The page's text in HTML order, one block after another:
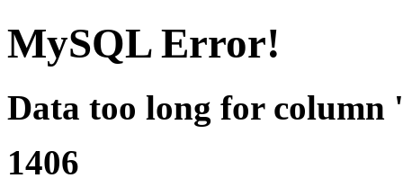
MySQL Error!
Data too long for column
1406